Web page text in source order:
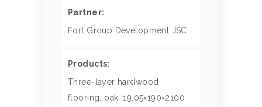
Partner:
Fort Group Development JSC
Products:
Three-layer hardwood
flooring, oak, 19.05×190×2100